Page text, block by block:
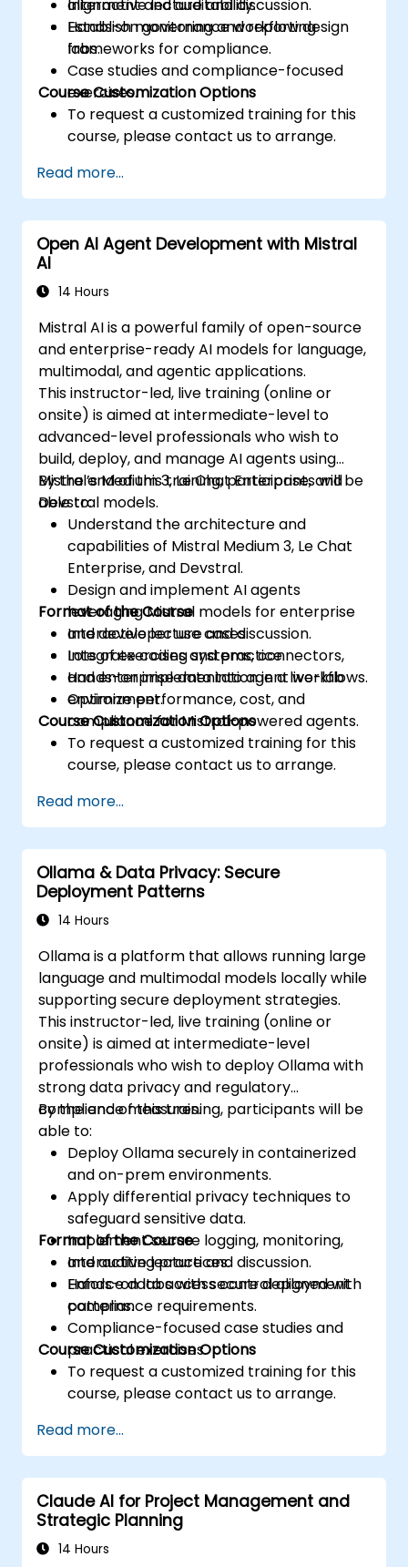
alignment and auditability.
Establish monitoring and reporting
frameworks for compliance.
Interactive lecture and discussion.
Hands-on governance workflow design
labs.
Case studies and compliance-focused
exercises.
Course Customization Options
To request a customized training for this
course, please contact us to arrange.
Read more...
Open AI Agent Development with Mistral
AI
14 Hours
Mistral AI is a powerful family of open-source
and enterprise-ready AI models for language,
multimodal, and agentic applications.
This instructor-led, live training (online or
onsite) is aimed at intermediate-level to
advanced-level professionals who wish to
build, deploy, and manage AI agents using
Mistral’s Medium 3, Le Chat Enterprise, and
Devstral models.
By the end of this training, participants will be
able to:
Understand the architecture and
capabilities of Mistral Medium 3, Le Chat
Enterprise, and Devstral.
Design and implement AI agents
leveraging Mistral models for enterprise
and developer use cases.
Integrate coding systems, connectors,
and enterprise data into agent workflows.
Optimize performance, cost, and
compliance for Mistral-powered agents.
Format of the Course
Interactive lecture and discussion.
Lots of exercises and practice.
Hands-on implementation in a live-lab
environment.
Course Customization Options
To request a customized training for this
course, please contact us to arrange.
Read more...
Ollama & Data Privacy: Secure
Deployment Patterns
14 Hours
Ollama is a platform that allows running large
language and multimodal models locally while
supporting secure deployment strategies.
This instructor-led, live training (online or
onsite) is aimed at intermediate-level
professionals who wish to deploy Ollama with
strong data privacy and regulatory
compliance measures.
By the end of this training, participants will be
able to:
Deploy Ollama securely in containerized
and on-prem environments.
Apply differential privacy techniques to
safeguard sensitive data.
Implement secure logging, monitoring,
and auditing practices.
Enforce data access control aligned with
compliance requirements.
Format of the Course
Interactive lecture and discussion.
Hands-on labs with secure deployment
patterns.
Compliance-focused case studies and
practical exercises.
Course Customization Options
To request a customized training for this
course, please contact us to arrange.
Read more...
Claude AI for Project Management and
Strategic Planning
14 Hours